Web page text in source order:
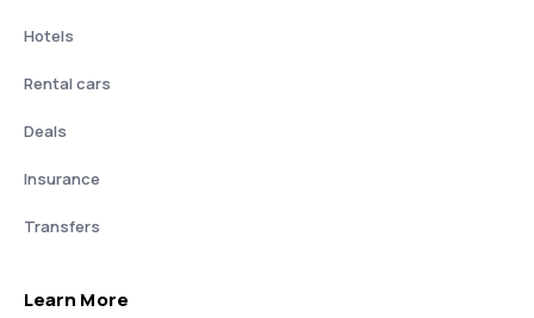
Hotels
Rental cars
Deals
Insurance
Transfers
Learn More